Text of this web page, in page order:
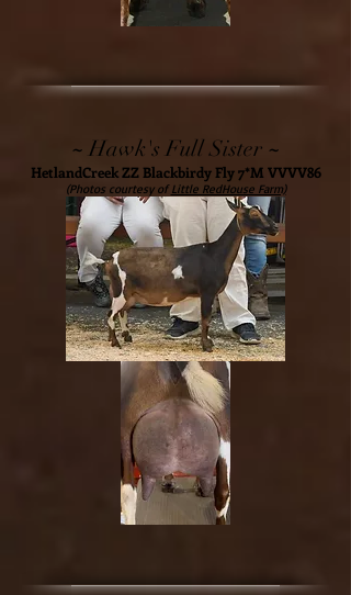
~ Hawk's Full Sister ~
HetlandCreek ZZ Blackbirdy Fly 7*M VVVV86
(Photos courtesy ofLittle RedHouse Farm)